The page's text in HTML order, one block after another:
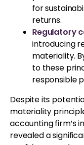
for
returns.
Regulatory
introducing
materiality.
to these
responsible
Despite its
materiality
accounting firm’s
revealed a